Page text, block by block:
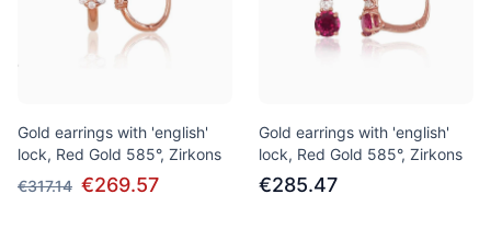
Gold earrings with 'english'
lock, Red Gold 585°, Zirkons
€317.14 €269.57
Gold earrings with 'english'
lock, Red Gold 585°, Zirkons
€285.47